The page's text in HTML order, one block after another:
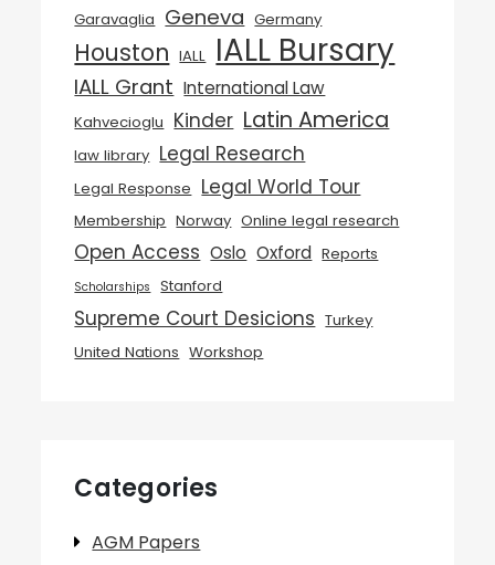
Garavaglia Geneva Germany
Houston IALL IALL Bursary
IALL Grant International Law
Kahvecioglu Kinder Latin America
law library Legal Research
Legal Response Legal World Tour
Membership Norway Online legal research
Open Access Oslo Oxford Reports
Scholarships Stanford
Supreme Court Desicions Turkey
United Nations Workshop
Categories
AGM Papers